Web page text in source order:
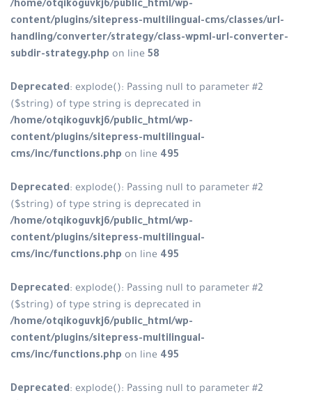
/home/otqikoguvkj6/public_html/wp-
content/plugins/sitepress-multilingual-cms/classes/url-
handling/converter/strategy/class-wpml-url-converter-
subdir-strategy.php on line 58
Deprecated: explode(): Passing null to parameter #2
($string) of type string is deprecated in
/home/otqikoguvkj6/public_html/wp-
content/plugins/sitepress-multilingual-
cms/inc/functions.php on line 495
Deprecated: explode(): Passing null to parameter #2
($string) of type string is deprecated in
/home/otqikoguvkj6/public_html/wp-
content/plugins/sitepress-multilingual-
cms/inc/functions.php on line 495
Deprecated: explode(): Passing null to parameter #2
($string) of type string is deprecated in
/home/otqikoguvkj6/public_html/wp-
content/plugins/sitepress-multilingual-
cms/inc/functions.php on line 495
Deprecated: explode(): Passing null to parameter #2